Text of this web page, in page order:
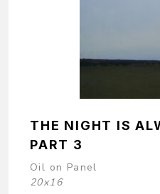
THE NIGHT IS
PART 3
Oil on Panel
20x16